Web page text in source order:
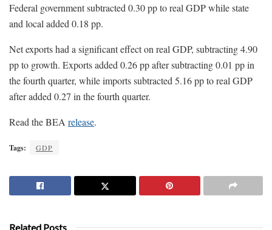
Federal government subtracted 0.30 pp to real GDP while state
and local added 0.18 pp.
Net exports had a significant effect on real GDP, subtracting 4.90
pp to growth. Exports added 0.26 pp after subtracting 0.01 pp in
the fourth quarter, while imports subtracted 5.16 pp to real GDP
after added 0.27 in the fourth quarter.
Read the BEA release.
Tags: GDP
Related Posts